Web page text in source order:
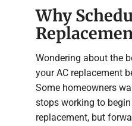
Why
Wondering about the
your AC replacement
Some homeowners
stops working to
replacement, but